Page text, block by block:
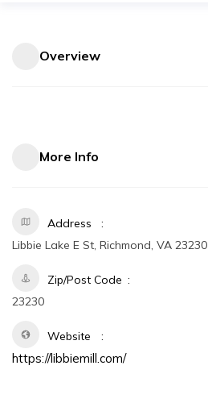
Overview
More Info
Address
Libbie Lake E St, Richmond, VA 23230
Zip/Post Code
23230
Website
https://libbiemill.com/